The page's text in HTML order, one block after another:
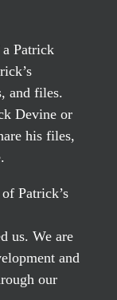
Patrick
and files.
Devine or
his files,
Patrick’s
us. We are
and
our